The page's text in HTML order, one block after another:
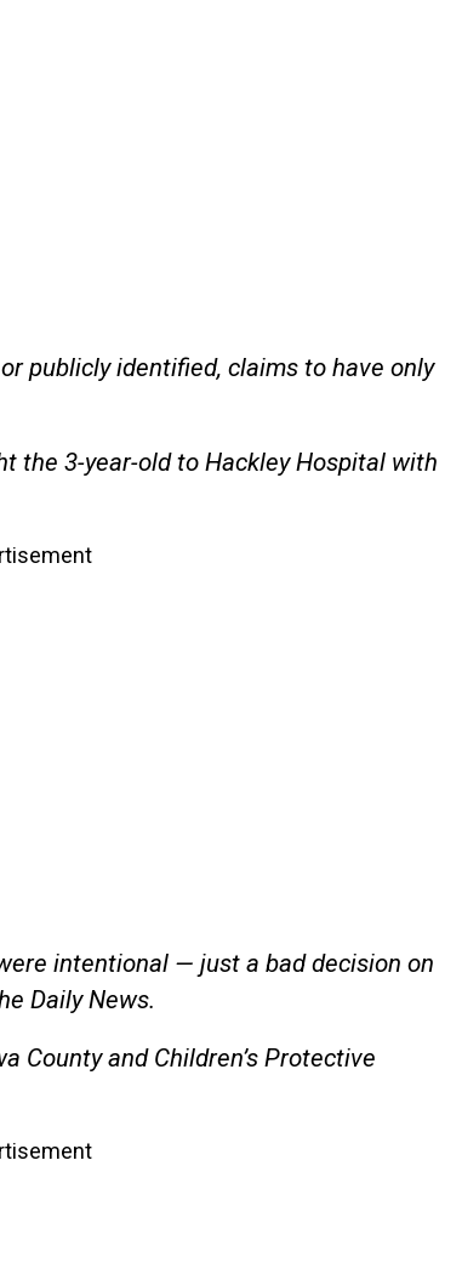
publicly identified, claims to have only
the 3-year-old to Hackley Hospital with
intentional — just a bad decision on
Daily News.
County and Children’s Protective